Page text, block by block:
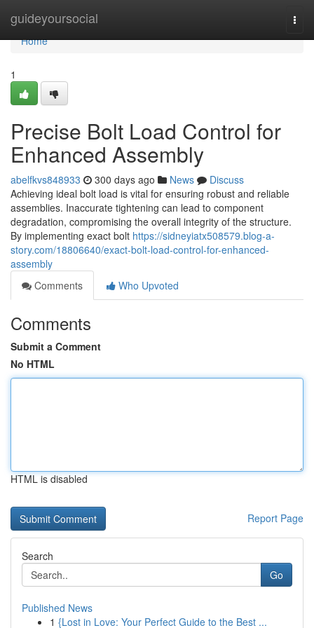
guideyoursocial
Home
Home
1
Precise Bolt Load Control for
Enhanced Assembly
abelfkvs848933 300 days ago News
Discuss
Achieving ideal bolt load is vital for ensuring robust and reliable
assemblies. Inaccurate tightening can lead to component
degradation, compromising the overall integrity of the structure.
By implementing exact bolt https://sidneyiatx508579.blog-a-
story.com/18806640/exact-bolt-load-control-for-enhanced-
assembly
Comments
Who Upvoted
Comments
Submit a Comment
No HTML
HTML is disabled
Report Page
Search
Go
Published News
1 {Lost in Love: Your Perfect Guide to the Best ...